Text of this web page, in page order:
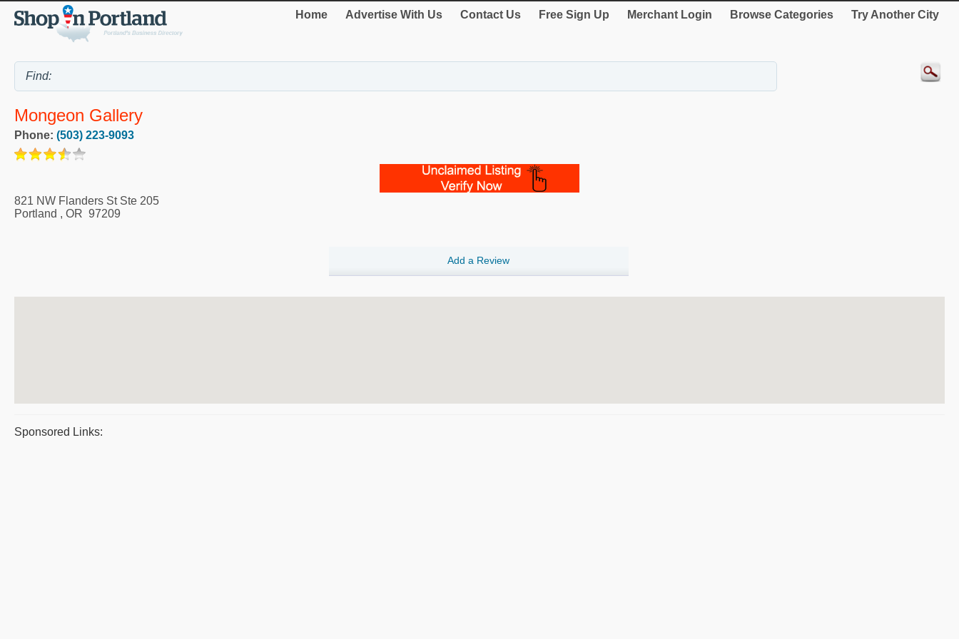
Home Advertise With Us Contact Us Free Sign Up Merchant Login Browse Categories Try Another City
Mongeon Gallery
Phone: (503) 223-9093
821 NW Flanders St Ste 205
Portland , OR 97209
Add a Review
Sponsored Links: